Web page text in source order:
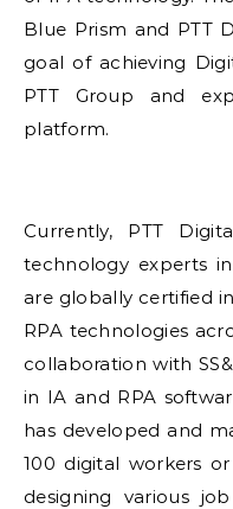
Blue Prism and PTT
goal of achieving
PTT Group and
platform.
Currently, PTT
technology experts
are globally certified
RPA technologies
collaboration with
in IA and RPA
has developed and
100 digital workers
designing various